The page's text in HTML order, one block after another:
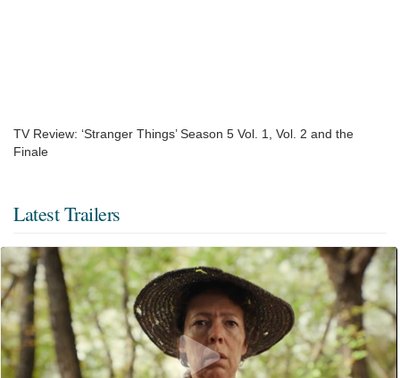
TV Review: ‘Stranger Things’ Season 5 Vol. 1, Vol. 2 and the
Finale
Latest Trailers